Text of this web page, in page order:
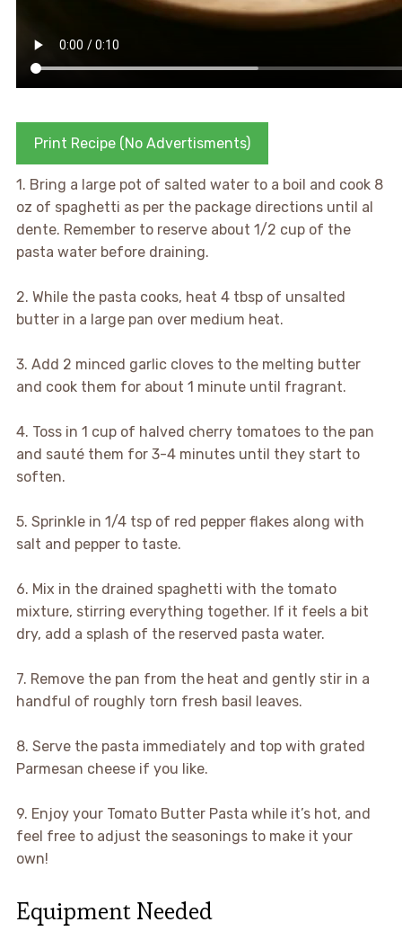
Print Recipe (No Advertisments)
1. Bring a large pot of salted water to a boil and cook 8
oz of spaghetti as per the package directions until al
dente. Remember to reserve about 1/2 cup of the
pasta water before draining.
2. While the pasta cooks, heat 4 tbsp of unsalted
butter in a large pan over medium heat.
3. Add 2 minced garlic cloves to the melting butter
and cook them for about 1 minute until fragrant.
4. Toss in 1 cup of halved cherry tomatoes to the pan
and sauté them for 3-4 minutes until they start to
soften.
5. Sprinkle in 1/4 tsp of red pepper flakes along with
salt and pepper to taste.
6. Mix in the drained spaghetti with the tomato
mixture, stirring everything together. If it feels a bit
dry, add a splash of the reserved pasta water.
7. Remove the pan from the heat and gently stir in a
handful of roughly torn fresh basil leaves.
8. Serve the pasta immediately and top with grated
Parmesan cheese if you like.
9. Enjoy your Tomato Butter Pasta while it’s hot, and
feel free to adjust the seasonings to make it your
own!
Equipment Needed